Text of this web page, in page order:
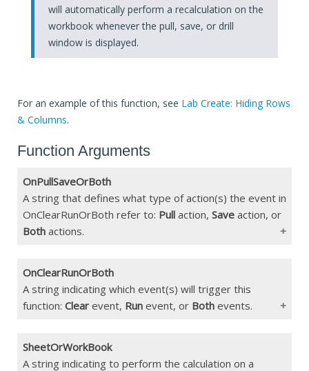
will automatically perform a recalculation on the
workbook whenever the pull, save, or drill
window is displayed.
For an example of this function, see Lab Create: Hiding Rows
& Columns.
Function Arguments
OnPullSaveOrBoth
A string that defines what type of action(s) the event in
OnClearRunOrBoth refer to: Pull action, Save action, or
Both actions.
Type String
Constraints "pull", "save", "both"
OnClearRunOrBoth
A string indicating which event(s) will trigger this
function: Clear event, Run event, or Both events.
Type String
SheetOrWorkBook
A string indicating to perform the calculation on a